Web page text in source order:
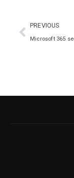
PREVIOUS